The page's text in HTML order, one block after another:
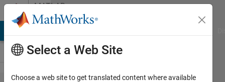
Skip to contentMATLAB
Answers
Select a Web Site
Choose a web site to get translated content where available